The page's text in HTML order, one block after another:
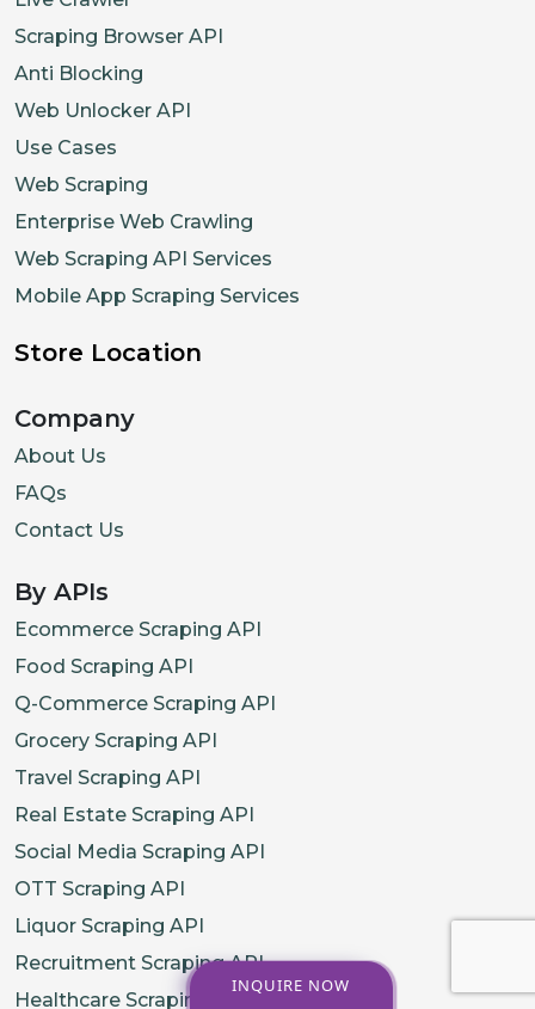
Scraping Browser API
Anti Blocking
Web Unlocker API
Use Cases
Web Scraping
Enterprise Web Crawling
Web Scraping API Services
Mobile App Scraping Services
Store Location
Company
About Us
FAQs
Contact Us
By APIs
Ecommerce Scraping API
Food Scraping API
Q-Commerce Scraping API
Grocery Scraping API
Travel Scraping API
Real Estate Scraping API
Social Media Scraping API
OTT Scraping API
Liquor Scraping API
Recruitment Scraping API
Healthcare Scraping API
INQUIRE NOW